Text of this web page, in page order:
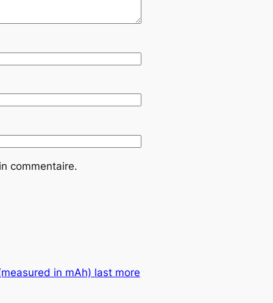
commentaire.
in mAh) last more